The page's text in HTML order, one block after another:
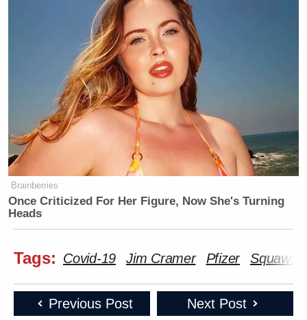
Brainberries
Once Criticized For Her Figure, Now She's Turning
Heads
Tags: Covid-19 Jim Cramer Pfizer Squawk
Previous Post Next Post